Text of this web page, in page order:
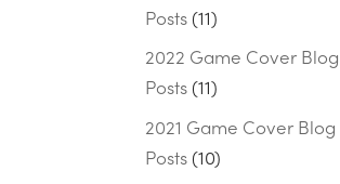
2021 Game Cover Blog
Posts (10)
2022 Game Cover Blog
Posts (11)
Posts (11)